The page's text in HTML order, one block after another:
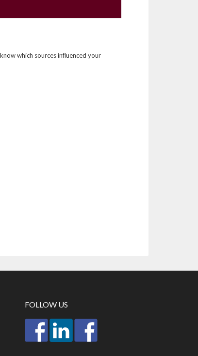
which sources influenced your
FOLLOW US